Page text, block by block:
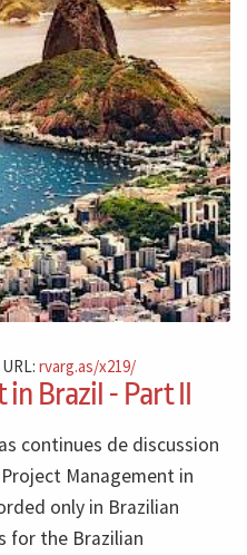
rvarg.as/x219/
Brazil - Part II
continues de discussion
Management in
only in Brazilian
for the Brazilian